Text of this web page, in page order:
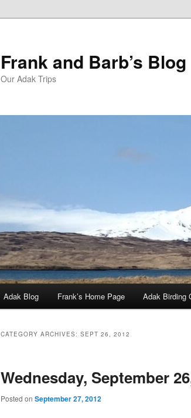
Frank and Barb’s Blog
Our Adak Trips
Adak Blog Frank’s Home Page Adak Birding
CATEGORY ARCHIVES: SEPT 26, 2012
Wednesday, September
Posted on September 27, 2012